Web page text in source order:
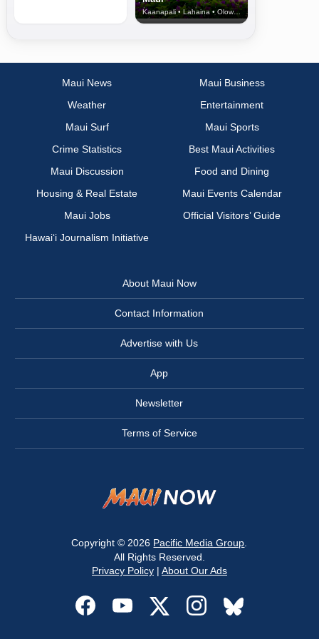
Kaanapali • Lahaina • Olowalu
Maui News
Maui Business
Weather
Entertainment
Maui Surf
Maui Sports
Crime Statistics
Best Maui Activities
Maui Discussion
Food and Dining
Housing & Real Estate
Maui Events Calendar
Maui Jobs
Official Visitors’ Guide
Hawai‘i Journalism Initiative
About Maui Now
Contact Information
Advertise with Us
App
Newsletter
Terms of Service
Copyright © 2026 Pacific Media Group
All Rights Reserved.
Privacy Policy| About Our Ads